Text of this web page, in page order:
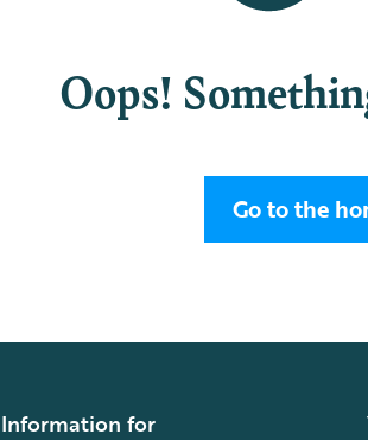
Oops!
Go to the
Information for